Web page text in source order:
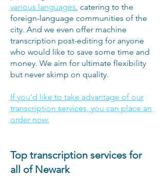
various languages, catering to the
foreign-language communities of the
city. And we even offer machine
transcription post-editing for anyone
who would like to save some time and
money. We aim for ultimate flexibility
but never skimp on quality.
If you’d like to take advantage of our
transcription services, you can place an
order now.
Top transcription services for
all of Newark